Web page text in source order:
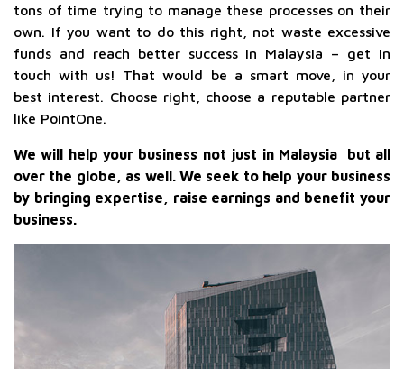
tons of time trying to manage these processes on their
own. If you want to do this right, not waste excessive
funds and reach better success in Malaysia – get in
touch with us! That would be a smart move, in your
best interest. Choose right, choose a reputable partner
like PointOne.
We will help your business not just in Malaysia but all
over the globe, as well. We seek to help your business
by bringing expertise, raise earnings and benefit your
business.